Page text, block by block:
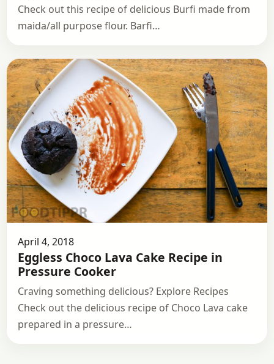
Check out this recipe of delicious Burfi made from
maida/all purpose flour. Barfi…
April 4, 2018
Eggless Choco Lava Cake Recipe in
Pressure Cooker
Craving something delicious? Explore Recipes
Check out the delicious recipe of Choco Lava cake
prepared in a pressure…